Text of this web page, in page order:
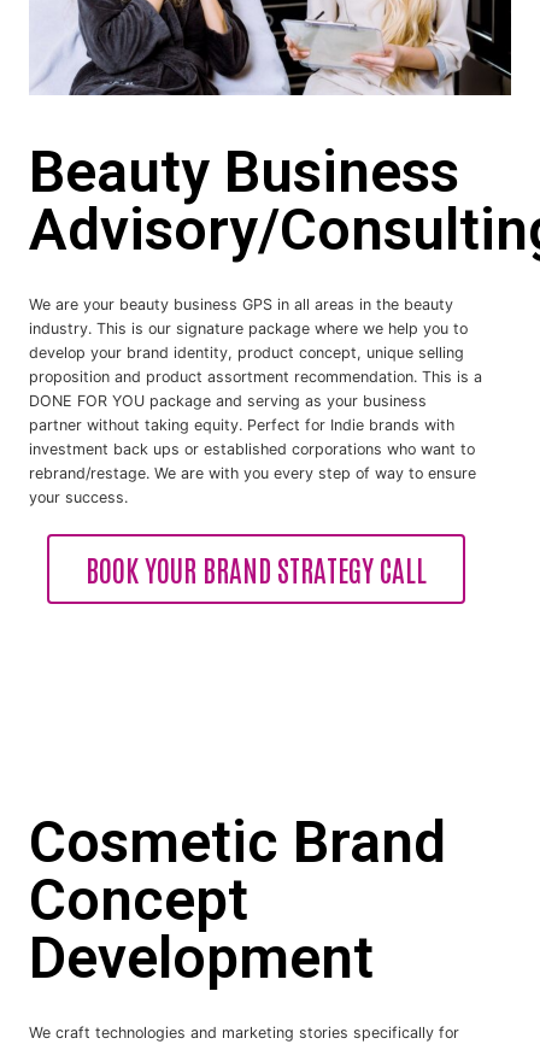
Beauty Business
Advisory/
We are your beauty business GPS in all areas in the beauty
industry. This is our signature package where we help you to
develop your brand identity, product concept, unique selling
proposition and product assortment recommendation. This is a
DONE FOR YOU package and serving as your business
partner without taking equity. Perfect for Indie brands with
investment back ups or established corporations who want to
rebrand/restage. We are with you every step of way to ensure
your success.
BOOK YOUR BRAND STRATEGY CALL
Cosmetic Brand
Concept
Development
We craft technologies and marketing stories specifically for